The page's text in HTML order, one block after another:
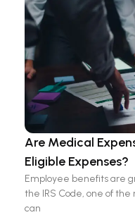
Are Medical
Eligible Expenses?
Employee benefits are
the IRS Code, one of
can